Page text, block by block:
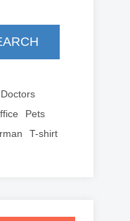
Doctors
Pets
T-shirt